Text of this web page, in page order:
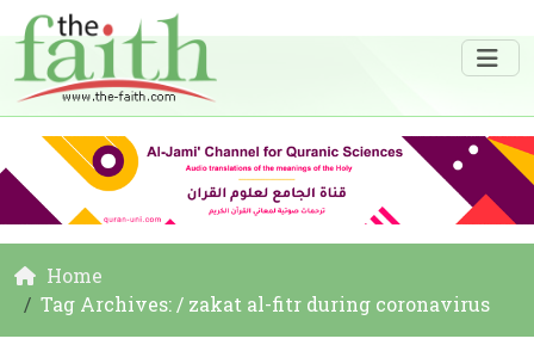
Home
Tag Archives: / zakat al-fitr during coronavirus